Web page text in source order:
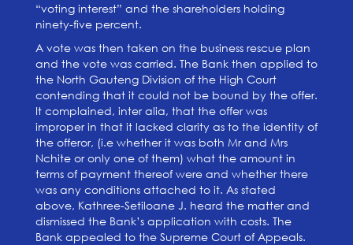
“voting interest” and the shareholders holding
ninety-five percent.
A vote was then taken on the business rescue plan
and the vote was carried. The Bank then applied to
the North Gauteng Division of the High Court
contending that it could not be bound by the offer.
It complained, inter alia, that the offer was
improper in that it lacked clarity as to the identity of
the offeror, (i.e whether it was both Mr and Mrs
Nchite or only one of them) what the amount in
terms of payment thereof were and whether there
was any conditions attached to it. As stated
above, Kathree-Setiloane J. heard the matter and
dismissed the Bank’s application with costs. The
Bank appealed to the Supreme Court of Appeals.